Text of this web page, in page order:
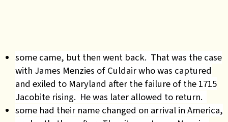
some came, but then went back. That was the case
with James Menzies of Culdair who was captured
and exiled to Maryland after the failure of the 1715
Jacobite rising. He was later allowed to return.
some had their name changed on arrival in America,